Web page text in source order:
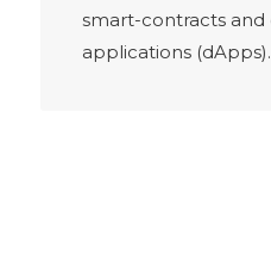
smart-contracts and
applications (dApps).